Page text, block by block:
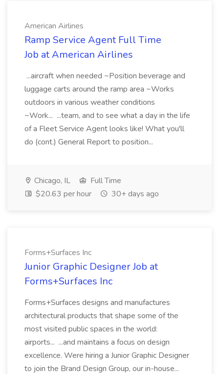
American Airlines
Ramp Service Agent Full Time
Job at American Airlines
...aircraft when needed ~Position beverage and
luggage carts around the ramp area ~Works
outdoors in various weather conditions
~Work... ...team, and to see what a day in the life
of a Fleet Service Agent looks like! What you'll
do (cont.) General Report to position...
Chicago, IL
Full Time
$20.63 per hour
30+ days ago
Forms+Surfaces Inc
Junior Graphic Designer Job at
Forms+Surfaces Inc
Forms+Surfaces designs and manufactures
architectural products that shape some of the
most visited public spaces in the world:
airports... ...and maintains a focus on design
excellence. Were hiring a Junior Graphic Designer
to join the Brand Design Group, our in-house...